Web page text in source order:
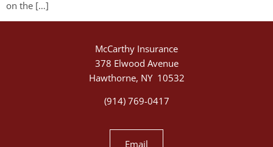
on the […]
McCarthy Insurance
378 Elwood Avenue
Hawthorne, NY 10532
(914) 769-0417
Email